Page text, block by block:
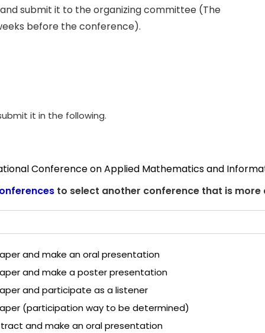
submit it to the organizing committee (The
before the conference).
it in the following.
Conference on Applied Mathematics and
to select another conference that is
and make an oral presentation
and make a poster presentation
and participate as a listener
(participation way to be determined)
and make an oral presentation